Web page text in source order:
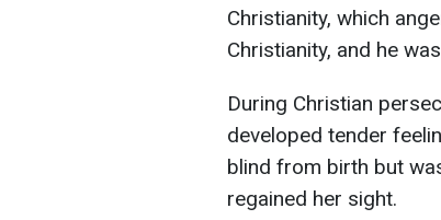
Christianity, which
Christianity, and he
During Christian
developed tender
blind from birth but
regained her sight.